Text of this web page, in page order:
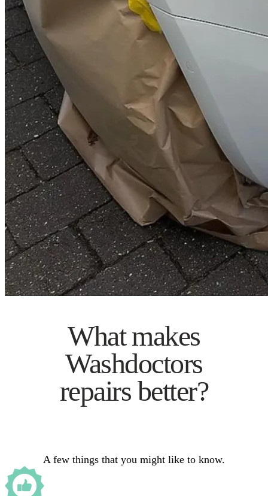
What makes
Washdoctors
repairs better?
A few things that you might like to know.